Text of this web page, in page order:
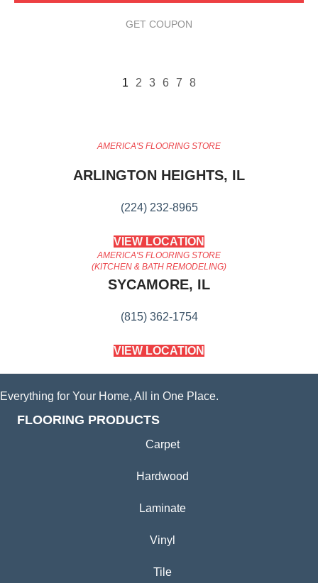
GET COUPON
1 2 3 6 7 8
AMERICA'S FLOORING STORE
ARLINGTON HEIGHTS, IL
(224) 232-8965
VIEW LOCATION
AMERICA'S FLOORING STORE
(KITCHEN & BATH REMODELING)
SYCAMORE, IL
(815) 362-1754
VIEW LOCATION
Everything for Your Home, All in One Place.
FLOORING PRODUCTS
Carpet
Hardwood
Laminate
Vinyl
Tile